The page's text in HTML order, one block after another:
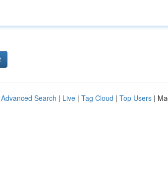
Advanced Search | Live | Tag Cloud | Top Users |